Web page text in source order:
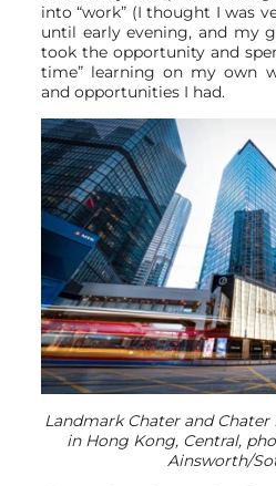
into “work” (I thought I was
until early evening, and my
took the opportunity and
time” learning on my own
and opportunities I had.
Landmark Chater and Chater
in Hong Kong, Central,
Ainsworth/